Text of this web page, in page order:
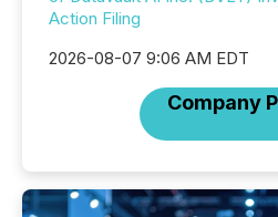
Action Filing
2026-08-07 9:06 AM EDT
Company